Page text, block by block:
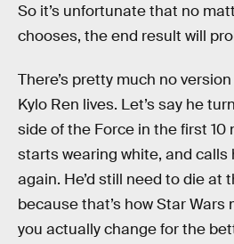
So it’s unfortunate that no
chooses, the end result will
There’s pretty much no
Kylo Ren lives. Let’s say he
side of the Force in the first 10
starts wearing white, and calls
again. He’d still need to die at
because that’s how Star Wars
you actually change for the